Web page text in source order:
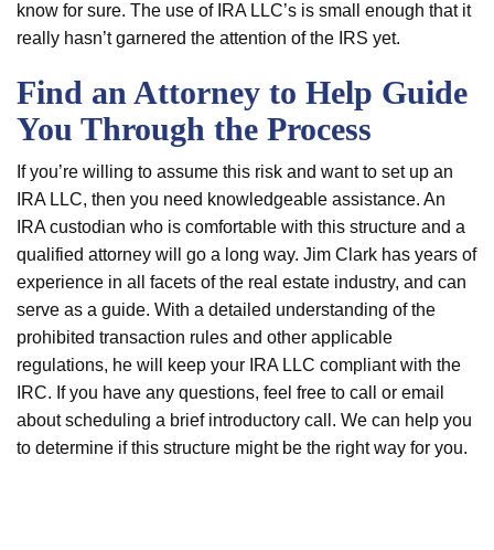
know for sure. The use of IRA LLC’s is small enough that it
really hasn’t garnered the attention of the IRS yet.
Find an Attorney to Help Guide
You Through the Process
If you’re willing to assume this risk and want to set up an
IRA LLC, then you need knowledgeable assistance. An
IRA custodian who is comfortable with this structure and a
qualified attorney will go a long way. Jim Clark has years of
experience in all facets of the real estate industry, and can
serve as a guide. With a detailed understanding of the
prohibited transaction rules and other applicable
regulations, he will keep your IRA LLC compliant with the
IRC. If you have any questions, feel free to call or email
about scheduling a brief introductory call. We can help you
to determine if this structure might be the right way for you.